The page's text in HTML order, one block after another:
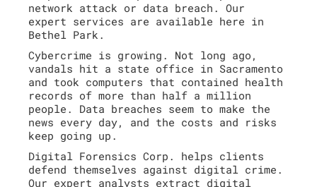
network attack or data breach. Our
expert services are available here in
Bethel Park.
Cybercrime is growing. Not long ago,
vandals hit a state office in Sacramento
and took computers that contained health
records of more than half a million
people. Data breaches seem to make the
news every day, and the costs and risks
keep going up.
Digital Forensics Corp. helps clients
defend themselves against digital crime.
Our expert analysts extract digital